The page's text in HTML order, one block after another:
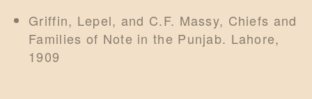
Griffin, Lepel, and C.F. Massy, Chiefs and
Families of Note in the Punjab. Lahore,
1909